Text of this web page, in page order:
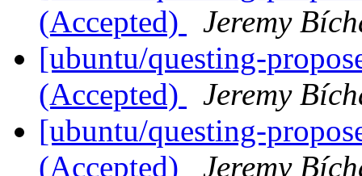
(Accepted)
Jeremy
[ubuntu/questing-
(Accepted)
Jeremy
[ubuntu/questing-
(Accepted)
Jeremy